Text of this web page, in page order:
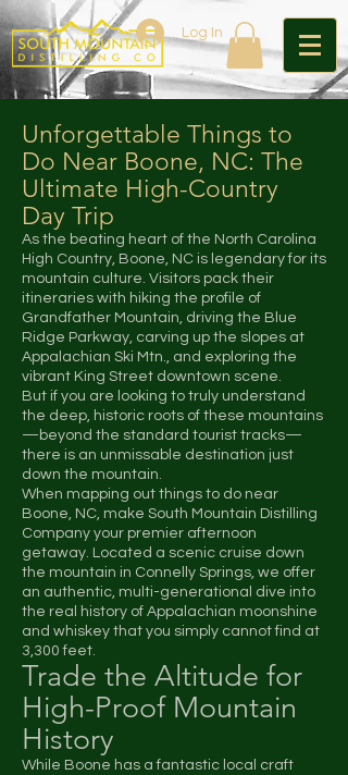
Log In
Unforgettable Things to
Do Near Boone, NC: The
Ultimate High-Country
Day Trip
As the beating heart of the North Carolina
High Country, Boone, NC is legendary for its
mountain culture. Visitors pack their
itineraries with hiking the profile of
Grandfather Mountain, driving the Blue
Ridge Parkway, carving up the slopes at
Appalachian Ski Mtn., and exploring the
vibrant King Street downtown scene.
But if you are looking to truly understand
the deep, historic roots of these mountains
—beyond the standard tourist tracks—
there is an unmissable destination just
down the mountain.
When mapping out things to do near
Boone, NC, make South Mountain Distilling
Company your premier afternoon
getaway. Located a scenic cruise down
the mountain in Connelly Springs, we offer
an authentic, multi-generational dive into
the real history of Appalachian moonshine
and whiskey that you simply cannot find at
3,300 feet.
Trade the Altitude for
High-Proof Mountain
History
While Boone has a fantastic local craft